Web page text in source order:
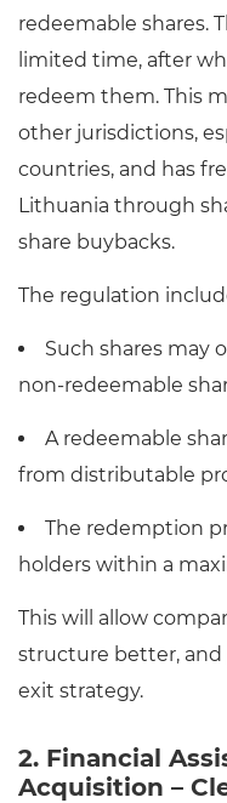
redeemable shares.
limited time, after
redeem them. This
other jurisdictions,
countries, and has
Lithuania through
share buybacks.
The regulation
Such shares may
non-redeemable
A redeemable
from distributable
The redemption
holders within a
This will allow
structure better, and
exit strategy.
2. Financial
Acquisition –